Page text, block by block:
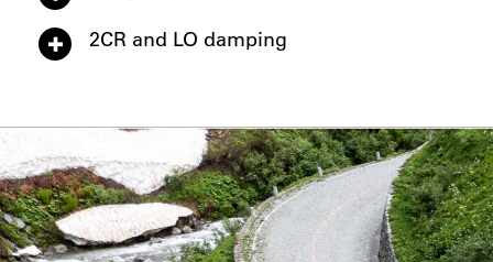
2CR and LO damping